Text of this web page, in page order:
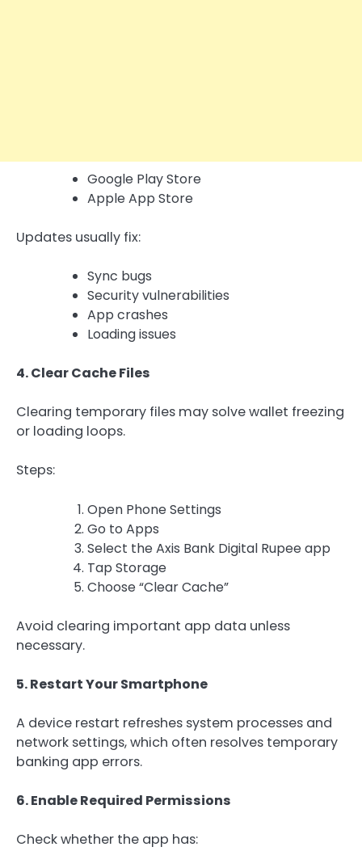
Google Play Store
Apple App Store
Updates usually fix:
Sync bugs
Security vulnerabilities
App crashes
Loading issues
4. Clear Cache Files
Clearing temporary files may solve wallet freezing
or loading loops.
Steps:
Open Phone Settings
Go to Apps
Select the Axis Bank Digital Rupee app
Tap Storage
Choose “Clear Cache”
Avoid clearing important app data unless
necessary.
5. Restart Your Smartphone
A device restart refreshes system processes and
network settings, which often resolves temporary
banking app errors.
6. Enable Required Permissions
Check whether the app has: